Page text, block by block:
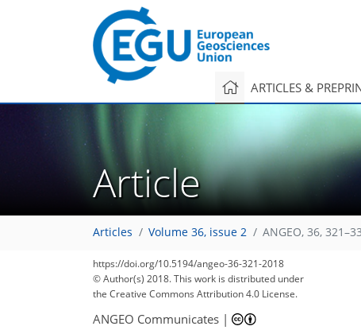
ARTICLES &
Article
Articles Volume 36, issue 2 ANGEO, 36,
https://doi.org/10.5194/angeo-36-321-2018
© Author(s) 2018. This work is distributed under
the Creative Commons Attribution 4.0 License.
ANGEO Communicates |